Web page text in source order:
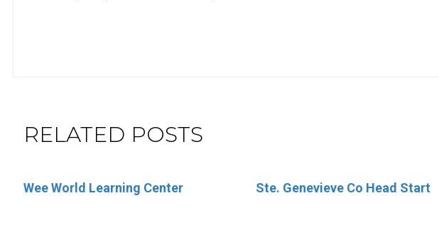
RELATED POSTS
Wee World Learning Center Ste. Genevieve Co Head Start
Little Round Up Little Memories